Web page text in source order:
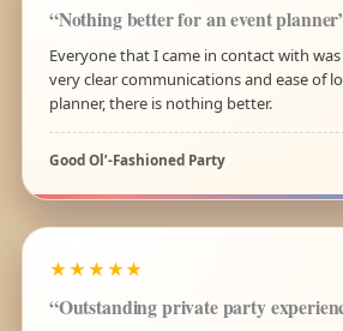
“Nothing better for an event
Everyone that I came in contact with
very clear communications and ease of
planner, there is nothing better.
Good Ol’-Fashioned Party
★★★★★
“Outstanding private party